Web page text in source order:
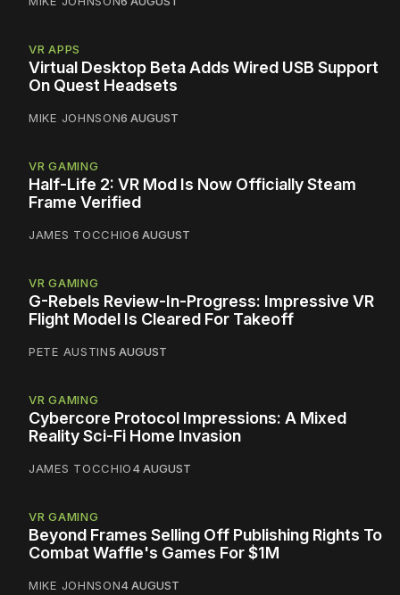
VR APPS
Virtual Desktop Beta Adds Wired USB Support
On Quest Headsets
MIKE JOHNSON6 AUGUST
VR GAMING
Half-Life 2: VR Mod Is Now Officially Steam
Frame Verified
JAMES TOCCHIO6 AUGUST
VR GAMING
G-Rebels Review-In-Progress: Impressive VR
Flight Model Is Cleared For Takeoff
PETE AUSTIN5 AUGUST
VR GAMING
Cybercore Protocol Impressions: A Mixed
Reality Sci-Fi Home Invasion
JAMES TOCCHIO4 AUGUST
VR GAMING
Beyond Frames Selling Off Publishing Rights To
Combat Waffle's Games For $1M
MIKE JOHNSON4 AUGUST